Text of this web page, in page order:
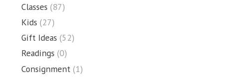
Classes (87)
Kids (27)
Gift Ideas (52)
Readings (0)
Consignment (1)